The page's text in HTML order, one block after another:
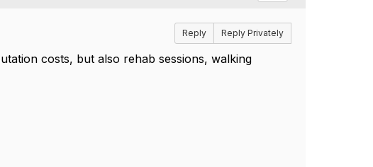
Reply Reply Privately
costs, but also rehab sessions, walking